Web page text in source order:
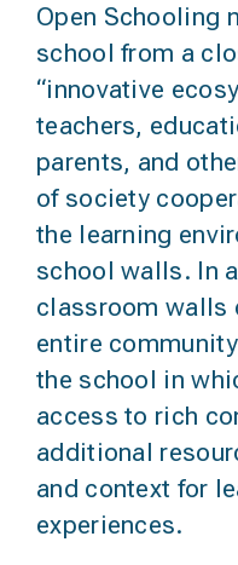
Open Schooling
school from a
“innovative
teachers,
parents, and
of society
the learning
school walls. In
classroom walls
entire
the school in
access to rich
additional
and context for
experiences.